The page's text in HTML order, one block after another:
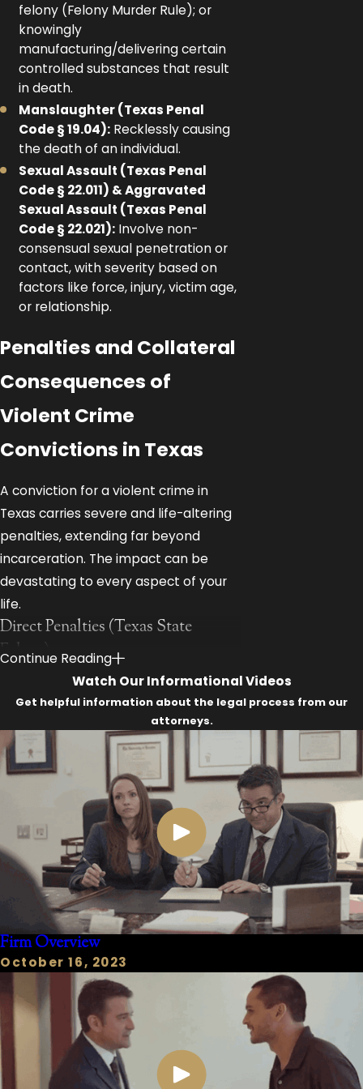
felony (Felony Murder Rule); or
knowingly
manufacturing/delivering certain
controlled substances that result
in death.
Manslaughter (Texas Penal
Code § 19.04): Recklessly causing
the death of an individual.
Sexual Assault (Texas Penal
Code § 22.011) & Aggravated
Sexual Assault (Texas Penal
Code § 22.021): Involve non-
consensual sexual penetration or
contact, with severity based on
factors like force, injury, victim age,
or relationship.
Penalties and Collateral
Consequences of
Violent Crime
Convictions in Texas
A conviction for a violent crime in
Texas carries severe and life-altering
penalties, extending far beyond
incarceration. The impact can be
devastating to every aspect of your
life.
Direct Penalties (Texas State
Felony):
State Jail Felony:180 days to 2
years in a state jail facility, fine up
Third-Degree Felony:2 to 10 years
in prison, fine up to $10,000.
Second-Degree Felony:
2 to 20
years in prison, fine up to $10,000.
First-Degree Felony:5 to 99 years
or life in prison, fine up to $10,000.
Capital Felony:Death or life in
prison without parole.
Mandatory Minimum Sentences:
Many violent crimes (e.g.,
Aggravated Robbery with a deadly
weapon finding) carry specific
mandatory minimum prison
sentences, meaning judges have
limited discretion.
"3g Offenses" (Texas Code of
Criminal Procedure Art.
Continue Reading
Watch Our Informational Videos
Get helpful information about the legal process from our
attorneys.
Firm Overview
October 16, 2023